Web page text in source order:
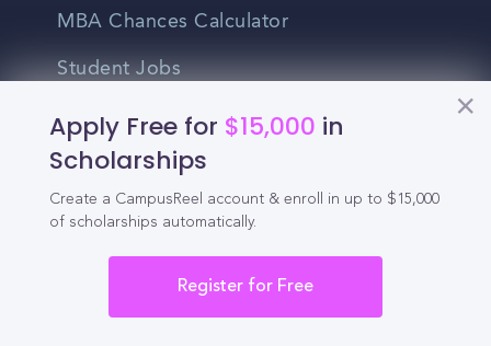
Apply Free for $15,000 in
Scholarships
Create a CampusReel account & enroll in up to $15,000
of scholarships automatically.
Register for Free
MBA Chances Calculator
Student Jobs
Entry-level Jobs
Blog
Higher Education
Recruitment